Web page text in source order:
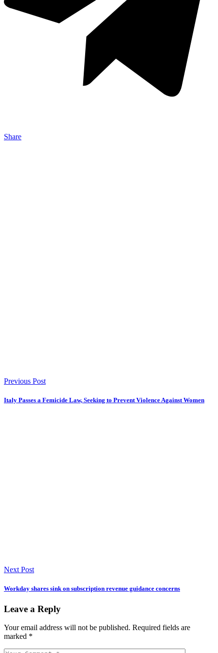
Share
Previous Post
Italy Passes a Femicide Law, Seeking to Prevent Violence Against Women
Next Post
Workday shares sink on subscription revenue guidance concerns
Leave a Reply
Your email address will not be published. Required fields are
marked *